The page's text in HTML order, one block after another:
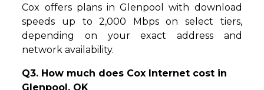
Cox offers plans in Glenpool with download
speeds up to 2,000 Mbps on select tiers,
depending on your exact address and
network availability.
Q3. How much does Cox Internet cost in
Glenpool, OK